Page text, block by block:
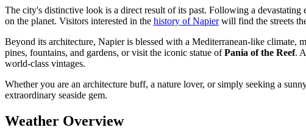
The city's distinctive look is a direct result of its past. Following a
on the planet. Visitors interested in the history of Napierwill find the streets
Beyond its architecture, Napier is blessed with a Mediterranean-like climate,
pines, fountains, and gardens, or visit the iconic statue ofPania of the Reef.
world-class vintages.
Whether you are an architecture buff, a nature lover, or simply seeking a
extraordinary seaside gem.
Weather Overview